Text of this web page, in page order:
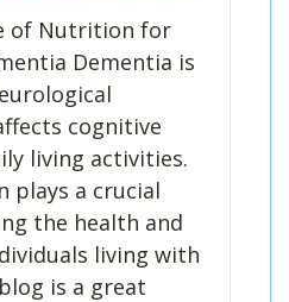
of Nutrition for
Dementia is
cognitive
living activities.
plays a crucial
the health and
living with
is a great